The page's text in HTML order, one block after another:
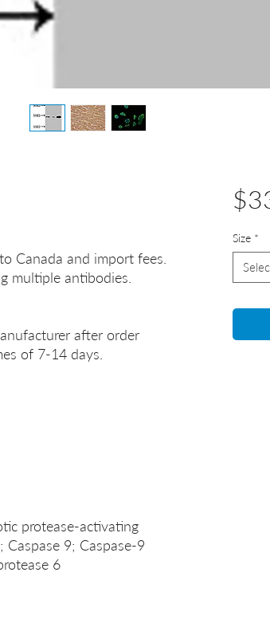
Canada and import fees.
multiple antibodies.
after order
of 7-14 days.
protease-activating
9; Caspase-9
6
Size *